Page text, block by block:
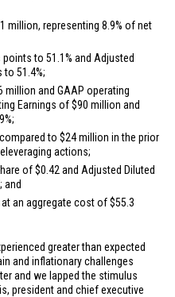
million, representing 8.9% of net
to 51.1% and Adjusted
51.4%;
million and GAAP operating
Earnings of$90 million and
compared to $24 million in the prior
actions;
of$0.42 and Adjusted Diluted
; and
an aggregate cost of$55.3
greater than expected
and inflationary challenges
and we lapped the stimulus
president and chief executive